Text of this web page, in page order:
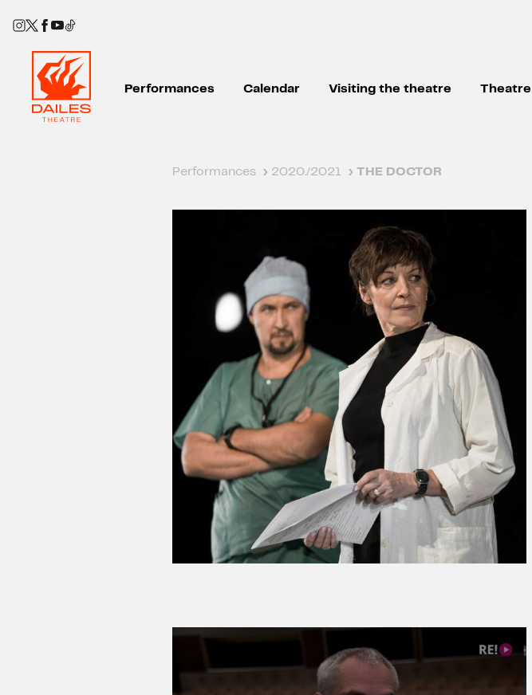
Performances Calendar Visiting the theatre Theatre
Performances › 2020./2021 › THE DOCTOR